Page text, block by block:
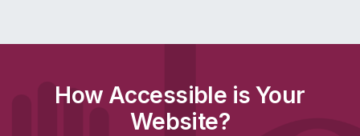
How Accessible is Your
Website?